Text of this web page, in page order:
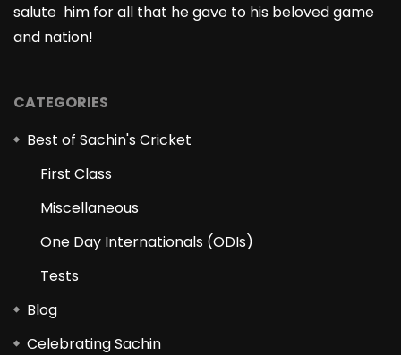
salute him for all that he gave to his beloved game
and nation!
CATEGORIES
Best of Sachin's Cricket
First Class
Miscellaneous
One Day Internationals (ODIs)
Tests
Blog
Celebrating Sachin